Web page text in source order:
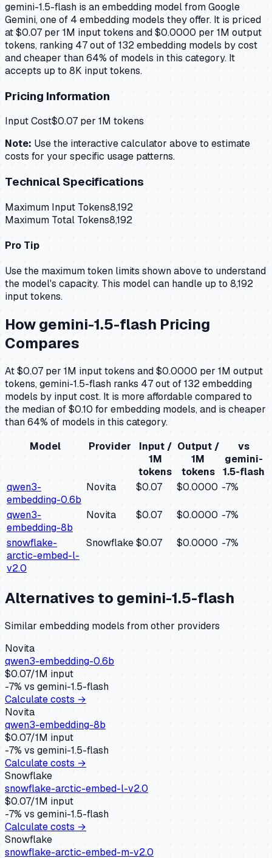
gemini-1.5-flash is an embedding model from Google
Gemini, one of 4 embedding models they offer. It is priced
at $0.07 per 1M input tokens and $0.0000 per 1M output
tokens, ranking 47 out of 132 embedding models by cost
and cheaper than 64% of models in this category. It
accepts up to 8K input tokens.
Pricing Information
Input Cost$0.07 per 1M tokens
Note: Use the interactive calculator above to estimate
costs for your specific usage patterns.
Technical Specifications
Maximum Input Tokens8,192
Maximum Total Tokens8,192
Pro Tip
Use the maximum token limits shown above to understand
the model's capacity. This model can handle up to 8,192
input tokens.
Howgemini-1.5-flashPricing
Compares
At $0.07 per 1M input tokens and $0.0000 per 1M output
tokens, gemini-1.5-flash ranks 47 out of 132 embedding
models by input cost. It is more affordable compared to
the median of $0.10 for embedding models, and is cheaper
than 64% of models in this category.
Model
Provider
Input /
1M
tokens
Output /
1M
tokens
vs
gemini-
1.5-flash
qwen3-
embedding-0.6b
Novita $0.07 $0.0000 -7%
qwen3-
embedding-8b
Novita $0.07 $0.0000 -7%
snowflake-
arctic-embed-l-
v2.0
Snowflake$0.07 $0.0000 -7%
Alternatives to gemini-1.5-flash
Similarembedding models from other providers
Novita
qwen3-embedding-0.6b
$0.07/1M input
-7% vsgemini-1.5-flash
Calculate costs →
Novita
qwen3-embedding-8b
$0.07/1M input
-7% vsgemini-1.5-flash
Calculate costs →
Snowflake
snowflake-arctic-embed-l-v2.0
$0.07/1M input
-7% vs gemini-1.5-flash
Calculate costs →
Snowflake
snowflake-arctic-embed-m-v2.0